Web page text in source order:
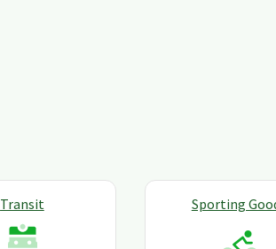
Transit Sporting